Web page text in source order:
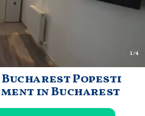
1/4
Popesti
in Bucharest